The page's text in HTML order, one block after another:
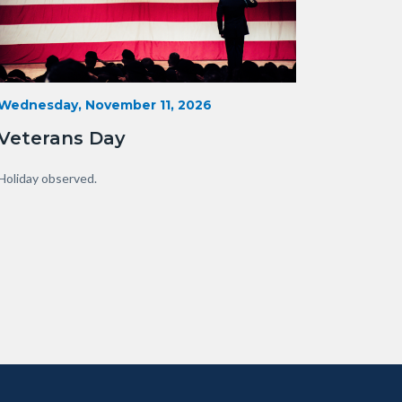
Veterans-
Orange-
November 11, 2026
Day
observed.